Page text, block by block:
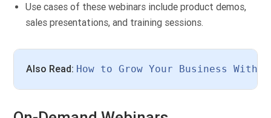
Use cases of these webinars include product demos,
sales presentations, and training sessions.
Also Read: How to Grow Your Business With